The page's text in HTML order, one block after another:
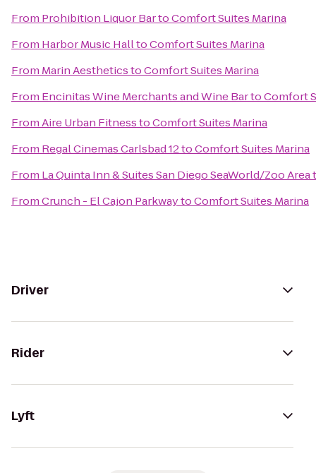
From Prohibition Liquor BartoComfort Suites Marina
From Harbor Music HalltoComfort Suites Marina
From Marin AestheticstoComfort Suites Marina
From Encinitas Wine Merchants and Wine BartoComfort
FromAire Urban FitnesstoComfort Suites Marina
From Regal Cinemas Carlsbad 12toComfort Suites Marina
From La Quinta Inn & Suites San Diego SeaWorld/Zoo Area
FromCrunch - El Cajon ParkwaytoComfort Suites Marina
Driver
Rider
Lyft